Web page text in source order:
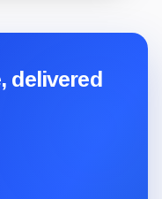
delivered